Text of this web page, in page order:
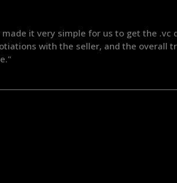
made it very simple for us to get the
with the seller, and the overall